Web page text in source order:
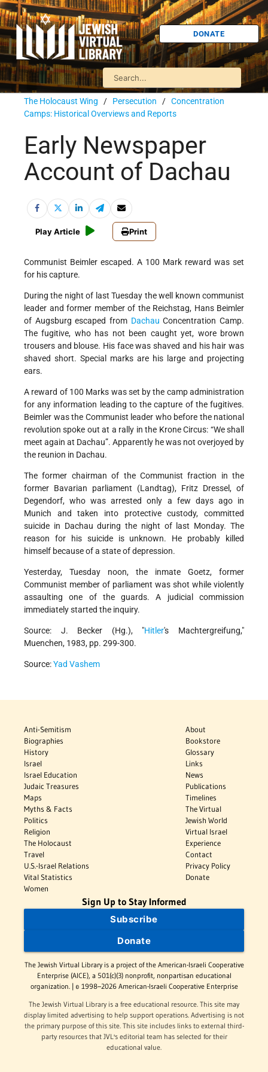
DONATE
The Holocaust Wing / Persecution / Concentration
Camps: Historical Overviews and Reports
Early Newspaper
Account of Dachau
Play Article Print
Communist Beimler escaped. A 100 Mark reward was set
for his capture.
During the night of last Tuesday the well known communist
leader and former member of the Reichstag, Hans Beimler
of Augsburg escaped from Dachau Concentration Camp.
The fugitive, who has not been caught yet, wore brown
trousers and blouse. His face was shaved and his hair was
shaved short. Special marks are his large and projecting
ears.
A reward of 100 Marks was set by the camp administration
for any information leading to the capture of the fugitives.
Beimler was the Communist leader who before the national
revolution spoke out at a rally in the Krone Circus: “We shall
meet again at Dachau”. Apparently he was not overjoyed by
the reunion in Dachau.
The former chairman of the Communist fraction in the
former Bavarian parliament (Landtag), Fritz Dressel, of
Degendorf, who was arrested only a few days ago in
Munich and taken into protective custody, committed
suicide in Dachau during the night of last Monday. The
reason for his suicide is unknown. He probably killed
himself because of a state of depression.
Yesterday, Tuesday noon, the inmate Goetz, former
Communist member of parliament was shot while violently
assaulting one of the guards. A judicial commission
immediately started the inquiry.
Source: J. Becker (Hg.), "Hitler's Machtergreifung,"
Muenchen, 1983, pp. 299-300.
Source:Yad Vashem
Anti-Semitism
Biographies
History
Israel
Israel Education
Judaic Treasures
Maps
Myths & Facts
Politics
Religion
The Holocaust
Travel
U.S.-Israel Relations
Vital Statistics
Women
About
Bookstore
Glossary
Links
News
Publications
Timelines
The Virtual
Jewish World
Virtual Israel
Experience
Contact
Privacy Policy
Donate
Sign Up to Stay Informed
Subscribe
Donate
The Jewish Virtual Library is a project of the American-Israeli Cooperative
Enterprise (AICE), a 501(c)(3) nonprofit, nonpartisan educational
organization. | © 1998–2026 American-Israeli Cooperative Enterprise
The Jewish Virtual Library is a free educational resource. This site may
display limited advertising to help support operations. Advertising is not
the primary purpose of this site. This site includes links to external third-
party resources that JVL's editorial team has selected for their
educational value.